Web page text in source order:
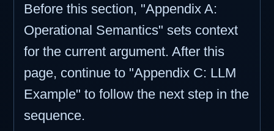
Before this section, "Appendix A:
Operational Semantics" sets context
for the current argument. After this
page, continue to "Appendix C: LLM
Example" to follow the next step in the
sequence.